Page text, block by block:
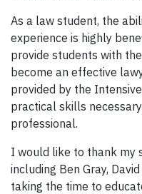
As a law student, the
experience is highly
provide students with
become an effective
provided by the
practical skills
professional.
I would like to thank my
including Ben Gray,
taking the time to